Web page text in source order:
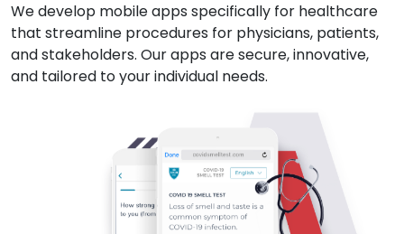
We develop mobile apps specifically for healthcare
that streamline procedures for physicians, patients,
and stakeholders. Our apps are secure, innovative,
and tailored to your individual needs.